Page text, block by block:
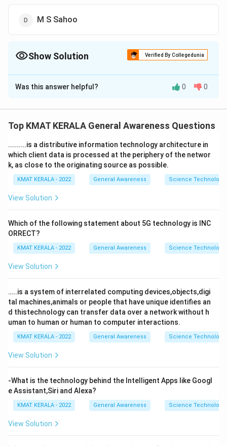
M S Sahoo
Show Solution Verified By Collegedunia
The Correct Option isB
Solution and Explanation
Was this answer helpful? 0 0
Top KMAT KERALA General Awareness Questions
.........is a distributive information technology architecture in
which client data is processed at the periphery of the networ
k, as close to the originating source as possible.
KMAT KERALA - 2022 General Awareness Science Technology
View Solution
Which of the following statement about 5G technology is INC
ORRECT?
KMAT KERALA - 2022 General Awareness Science Technology
View Solution
…..is a system of interrelated computing devices,objects,digi
tal machines,animals or people that have unique identifies an
d thistechnology can transfer data over a network without h
uman to human or human to computer interactions.
KMAT KERALA - 2022 General Awareness Science Technology
View Solution
-What is the technology behind the Intelligent Apps like Googl
e Assistant,Siri and Alexa?
KMAT KERALA - 2022 General Awareness Science Technology
View Solution